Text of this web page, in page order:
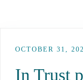
OCTOBER 31,
In Trust